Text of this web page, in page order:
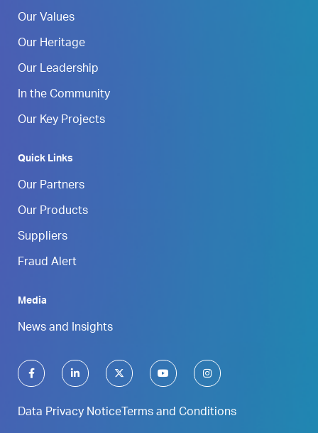
Our Values
Our Heritage
Our Leadership
In the Community
Our Key Projects
Quick Links
Our Partners
Our Products
Suppliers
Fraud Alert
Media
News and Insights
Data Privacy Notice Terms and Conditions